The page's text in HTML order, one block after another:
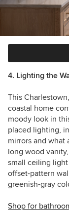
4. Lighting the
This
coastal home
moody look in
placed lighting,
mirrors and what
long wood
small ceiling
offset-pattern
greenish-gray
Shop for